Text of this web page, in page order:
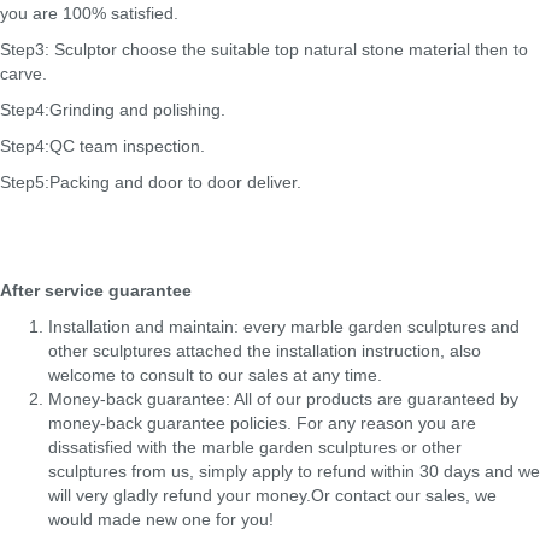
you are 100% satisfied.
Step3: Sculptor choose the suitable top natural stone material then to
carve.
Step4:Grinding and polishing.
Step4:QC team inspection.
Step5:Packing and door to door deliver.
After service guarantee
Installation and maintain: every marble garden sculptures and
other sculptures attached the installation instruction, also
welcome to consult to our sales at any time.
Money-back guarantee: All of our products are guaranteed by
money-back guarantee policies. For any reason you are
dissatisfied with the marble garden sculptures or other
sculptures from us, simply apply to refund within 30 days and we
will very gladly refund your money.Or contact our sales, we
would made new one for you!